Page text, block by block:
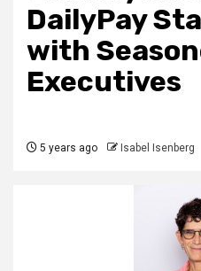
DailyPay
with
Executives
5 years ago Isabel Isenberg